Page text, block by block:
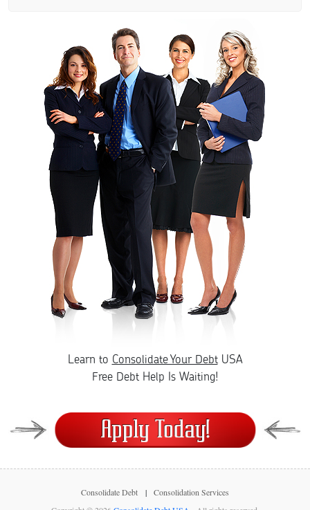
Learn to Consolidate Your DebtUSA
Free Debt Help Is Waiting!
Consolidate Debt
Consolidation Services